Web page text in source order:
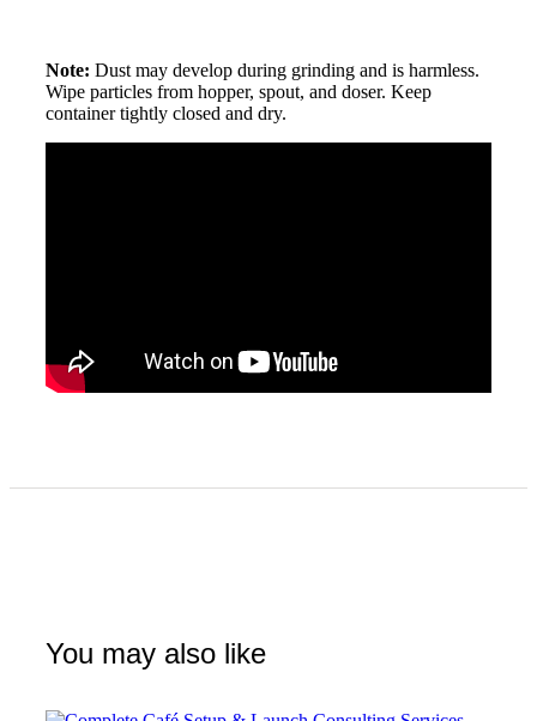
Note: Dust may develop during grinding and is harmless.
Wipe particles from hopper, spout, and doser. Keep
container tightly closed and dry.
You may also like